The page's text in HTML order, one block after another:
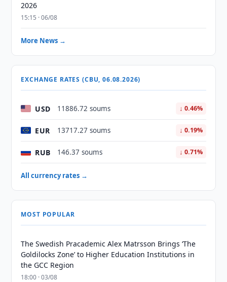
2026
15:15 · 06/08
More News →
EXCHANGE RATES (CBU, 06.08.2026)
USD 11886.72 soums ↓ 0.46%
EUR 13717.27 soums ↓ 0.19%
RUB 146.37 soums ↓ 0.71%
All currency rates →
MOST POPULAR
The Swedish Pracademic Alex Matrsson Brings ‘The
Goldilocks Zone’ to Higher Education Institutions in
the GCC Region
18:00 · 03/08